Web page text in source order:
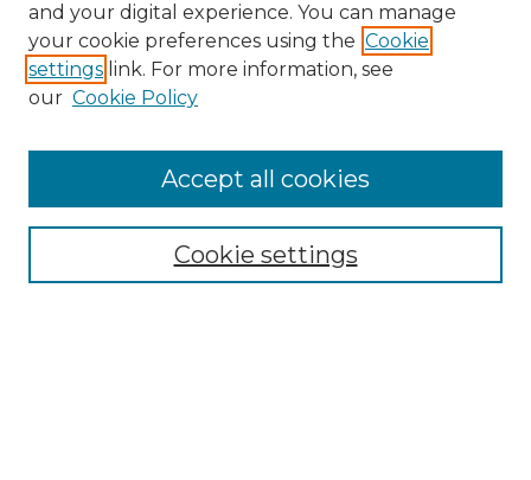
Collections
and your digital experience. You can manage
your cookie preferences using the Cookie
settings link. For more information, see
our Cookie Policy
Cookie settings
Accept all cookies